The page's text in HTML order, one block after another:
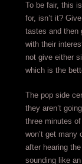
To be fair, this
for, isn’t it?
tastes and then
with their
not give either
which is the
The pop side
they aren’t
three minutes of
won’t get
after hearing
sounding like